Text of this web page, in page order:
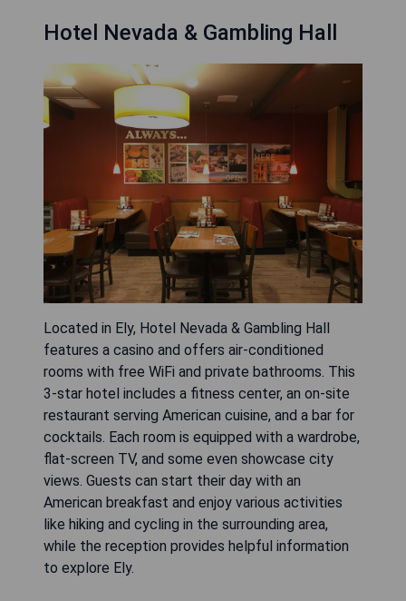
Hotel Nevada & Gambling Hall
Located in Ely, Hotel Nevada & Gambling Hall
features a casino and offers air-conditioned
rooms with free WiFi and private bathrooms. This
3-star hotel includes a fitness center, an on-site
restaurant serving American cuisine, and a bar for
cocktails. Each room is equipped with a wardrobe,
flat-screen TV, and some even showcase city
views. Guests can start their day with an
American breakfast and enjoy various activities
like hiking and cycling in the surrounding area,
while the reception provides helpful information
to explore Ely.